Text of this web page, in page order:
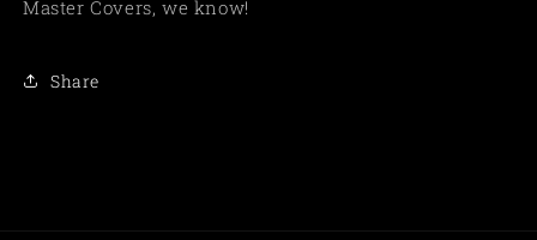
Master Covers, we know!
Share